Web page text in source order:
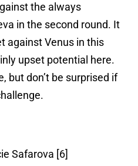
the always
in the second round. It
against Venus in this
upset potential here.
but don’t be surprised if
Safarova [6]